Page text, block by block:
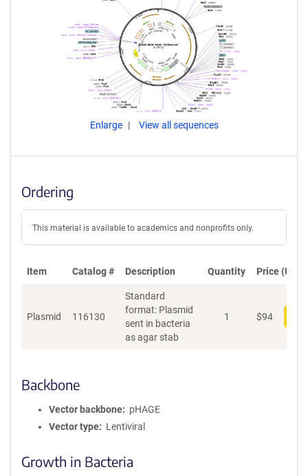
Enlarge View all sequences
Ordering
This material is available to academics and nonprofits only.
Item Catalog # Description Quantity Price (USD)
Plasmid 116130
Standard
format: Plasmid
sent in bacteria
as agar stab
1 $94
Backbone
Vector backbone
pHAGE
Vector type
Lentiviral
Growth in Bacteria